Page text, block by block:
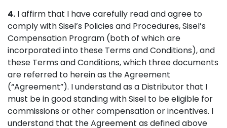
4. I affirm that I have carefully read and agree to
comply with Sisel’s Policies and Procedures, Sisel’s
Compensation Program (both of which are
incorporated into these Terms and Conditions), and
these Terms and Conditions, which three documents
are referred to herein as the Agreement
(“Agreement”). I understand as a Distributor that I
must be in good standing with Sisel to be eligible for
commissions or other compensation or incentives. I
understand that the Agreement as defined above